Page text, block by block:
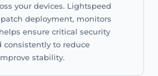
your devices. Lightspeed
deployment, monitors
ensure critical security
consistently to reduce
stability.